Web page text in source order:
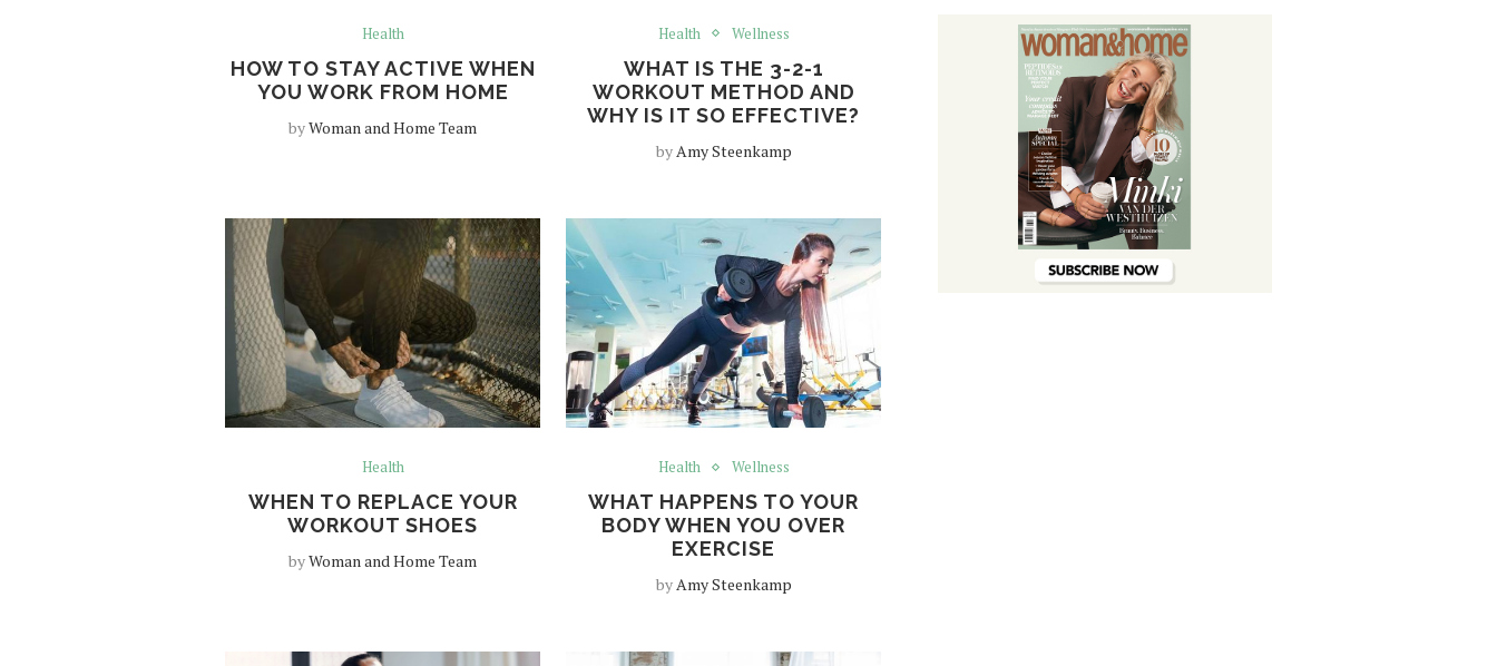
Health
HOW TO STAY ACTIVE WHEN
YOU WORK FROM HOME
byWoman and Home Team
Health Wellness
WHAT IS THE 3-2-1
WORKOUT METHOD AND
WHY IS IT SO EFFECTIVE?
by Amy Steenkamp
Health
WHEN TO REPLACE YOUR
WORKOUT SHOES
byWoman and Home Team
Health Wellness
WHAT HAPPENS TO YOUR
BODY WHEN YOU OVER
EXERCISE
byAmy Steenkamp